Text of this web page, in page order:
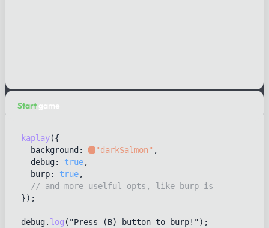
Start game
kaplay({
  background:
"darkSalmon" ,
  debug:
true,
  burp:
true,
// and more uselful opts, like burp is
});
debug. log ("Press (B) button to burp!");